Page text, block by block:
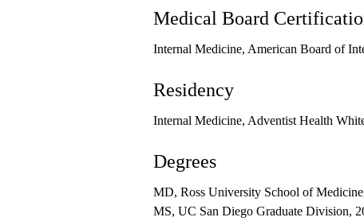
Medical Board
Internal Medicine, American Board of
Residency
Internal Medicine, Adventist Health
Degrees
MD, Ross University School of
MS, UC San Diego Graduate Division,